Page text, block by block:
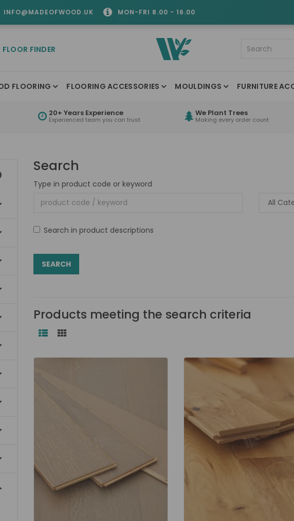
INFO@MADEOFWOOD.UK MON-FRI 8.00 - 16.00
FLOOR FINDER
FLOORING FLOORING ACCESSORIES MOULDINGS FURNITURE
20+ Years Experience
Experienced team you can trust
We Plant Trees
Making every order count
Search
Type in product code or keyword
Search in product descriptions
Products meeting the search criteria